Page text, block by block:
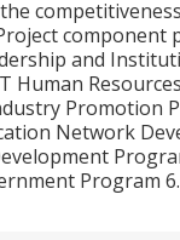
the
Project
Leadership
2.ICT Human
Industry
Development
Government